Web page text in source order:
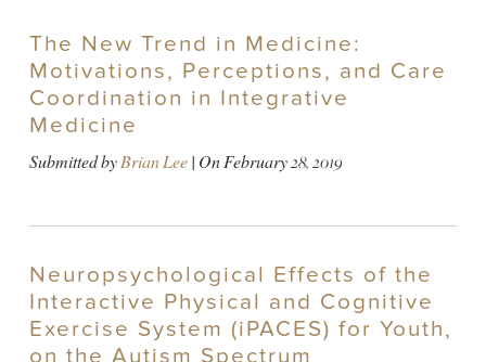
The New Trend in Medicine:
Motivations, Perceptions, and Care
Coordination in Integrative
Medicine
Submitted byBrian Lee| OnFebruary 28, 2019
Neuropsychological Effects of the
Interactive Physical and Cognitive
Exercise System (iPACES) for Youth,
on the Autism Spectrum